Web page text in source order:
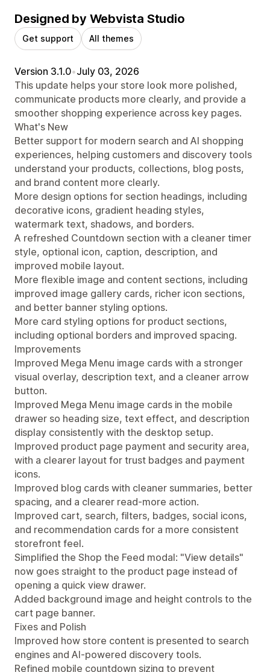
Designed by Webvista Studio
Get support All themes
Version 3.1.0•July 03, 2026
This update helps your store look more polished,
communicate products more clearly, and provide a
smoother shopping experience across key pages.
What's New
Better support for modern search and AI shopping
experiences, helping customers and discovery tools
understand your products, collections, blog posts,
and brand content more clearly.
More design options for section headings, including
decorative icons, gradient heading styles,
watermark text, shadows, and borders.
A refreshed Countdown section with a cleaner timer
style, optional icon, caption, description, and
improved mobile layout.
More flexible image and content sections, including
improved image gallery cards, richer icon sections,
and better banner styling options.
More card styling options for product sections,
including optional borders and improved spacing.
Improvements
Improved Mega Menu image cards with a stronger
visual overlay, description text, and a cleaner arrow
button.
Improved Mega Menu image cards in the mobile
drawer so heading size, text effect, and description
display consistently with the desktop setup.
Improved product page payment and security area,
with a clearer layout for trust badges and payment
icons.
Improved blog cards with cleaner summaries, better
spacing, and a clearer read-more action.
Improved cart, search, filters, badges, social icons,
and recommendation cards for a more consistent
storefront feel.
Simplified the Shop the Feed modal: "View details"
now goes straight to the product page instead of
opening a quick view drawer.
Added background image and height controls to the
cart page banner.
Fixes and Polish
Improved how store content is presented to search
engines and AI-powered discovery tools.
Refined mobile countdown sizing to prevent